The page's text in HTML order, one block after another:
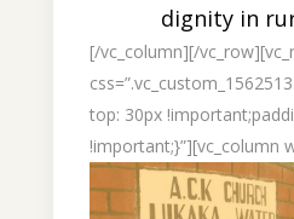
dignity in
[/vc_column][/
top: 30px
!important;}”][vc_column